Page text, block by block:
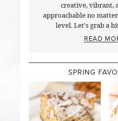
creative, vibrant,
approachable no
level. Let's grab a
READ
SPRING